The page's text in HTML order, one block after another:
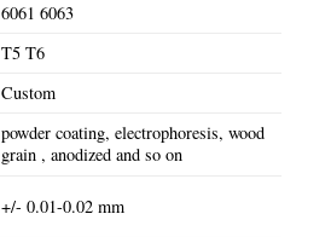
6061 6063
T5 T6
Custom
powder coating, electrophoresis, wood
grain , anodized and so on
+/- 0.01-0.02 mm